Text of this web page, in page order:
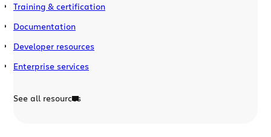
Training & certification
Documentation
Developer resources
Enterprise services
See all resources